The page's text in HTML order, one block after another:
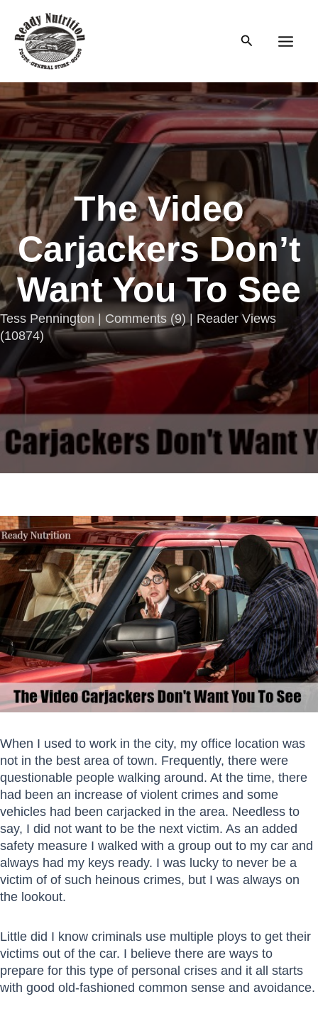
content
Search
The Video
Carjackers Don’t
Want You To See
Tess Pennington | Comments (9) | Reader Views
(10874)
When I used to work in the city, my office location was
not in the best area of town. Frequently, there were
questionable people walking around. At the time, there
had been an increase of violent crimes and some
vehicles had been carjacked in the area. Needless to
say, I did not want to be the next victim. As an added
safety measure I walked with a group out to my car and
always had my keys ready. I was lucky to never be a
victim of of such heinous crimes, but I was always on
the lookout.
Little did I know criminals use multiple ploys to get their
victims out of the car. I believe there are ways to
prepare for this type of personal crises and it all starts
with good old-fashioned common sense and avoidance.